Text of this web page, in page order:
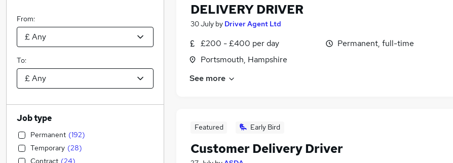
DELIVERY DRIVER
30 July by Driver Agent Ltd
£200 - £400 per day
Portsmouth, Hampshire
Permanent, full-time
See more
Featured Early Bird
Customer Delivery Driver
From:
To:
Job type
Permanent (192)
Temporary (28)
Contract (24)